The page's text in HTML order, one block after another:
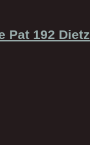
Pat 192 Dietz